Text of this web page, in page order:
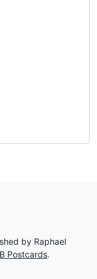
by Raphael
Postcards.